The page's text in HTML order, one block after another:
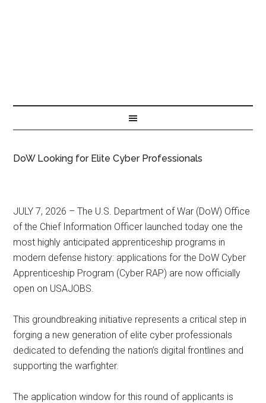
DoW Looking for Elite Cyber Professionals
JULY 7, 2026 – The U.S. Department of War (DoW) Office
of the Chief Information Officer launched today one the
most highly anticipated apprenticeship programs in
modern defense history: applications for the DoW Cyber
Apprenticeship Program (Cyber RAP) are now officially
open on USAJOBS.
This groundbreaking initiative represents a critical step in
forging a new generation of elite cyber professionals
dedicated to defending the nation’s digital frontlines and
supporting the warfighter.
The application window for this round of applicants is